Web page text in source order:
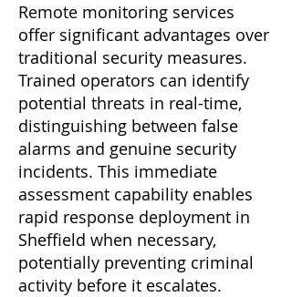
Remote monitoring services
offer significant advantages over
traditional security measures.
Trained operators can identify
potential threats in real-time,
distinguishing between false
alarms and genuine security
incidents. This immediate
assessment capability enables
rapid response deployment in
Sheffield when necessary,
potentially preventing criminal
activity before it escalates.